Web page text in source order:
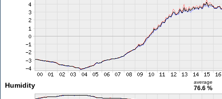
Humidity average
76.6 %